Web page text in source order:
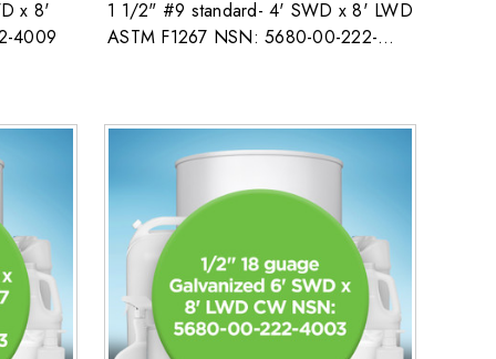
x 8'
4009
1 1/2" #9 standard- 4' SWD x 8' LWD
ASTM F1267 NSN: 5680-00-222-